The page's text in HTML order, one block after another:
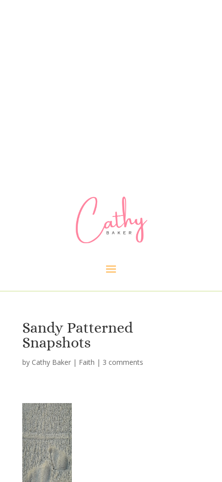
Sandy Patterned
Snapshots
by Cathy Baker| Faith | 3 comments